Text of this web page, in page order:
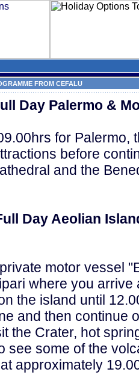
FROM CEFALU
Day Palermo &
for Palermo,
before
and the
Day Aeolian
motor vessel
where you
the island until
and then continue
the Crater, hot
see some of the
approximately